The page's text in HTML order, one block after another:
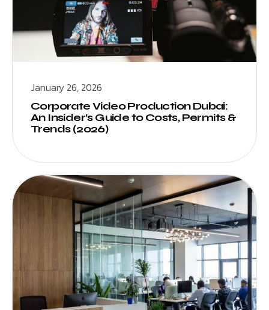
January 26, 2026
Corporate Video Production Dubai:
An Insider’s Guide to Costs, Permits &
Trends (2026)